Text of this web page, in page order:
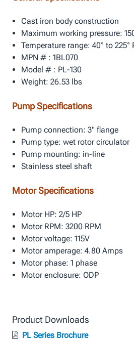
Cast iron body construction
Maximum working pressure:
Temperature range: 40° to 225°
MPN # : 1BL070
Model # : PL-130
Weight: 26.53 lbs
Pump Specifications
Pump connection: 3" flange
Pump type: wet rotor circulator
Pump mounting: in-line
Stainless steel shaft
Motor Specifications
Motor HP: 2/5 HP
Motor RPM: 3200 RPM
Motor voltage: 115V
Motor amperage: 4.80 Amps
Motor phase: 1 phase
Motor enclosure: ODP
Product Downloads
PL Series Brochure